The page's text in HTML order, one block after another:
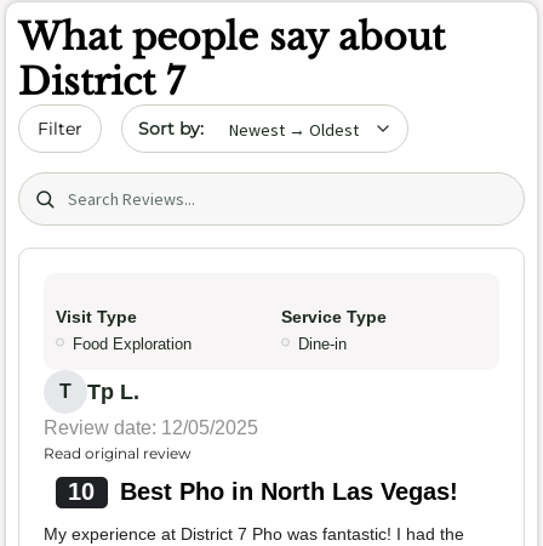
What people say about
District 7
Filter Sort by date
Search (title/text)
Visit Type
Food Exploration
Service Type
Dine-in
T Tp L.
Review date: 12/05/2025
Read original review
10 Best Pho in North Las Vegas!
My experience at District 7 Pho was fantastic! I had the